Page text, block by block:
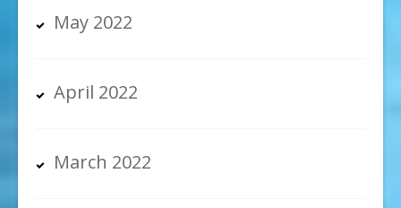
May 2022
April 2022
March 2022